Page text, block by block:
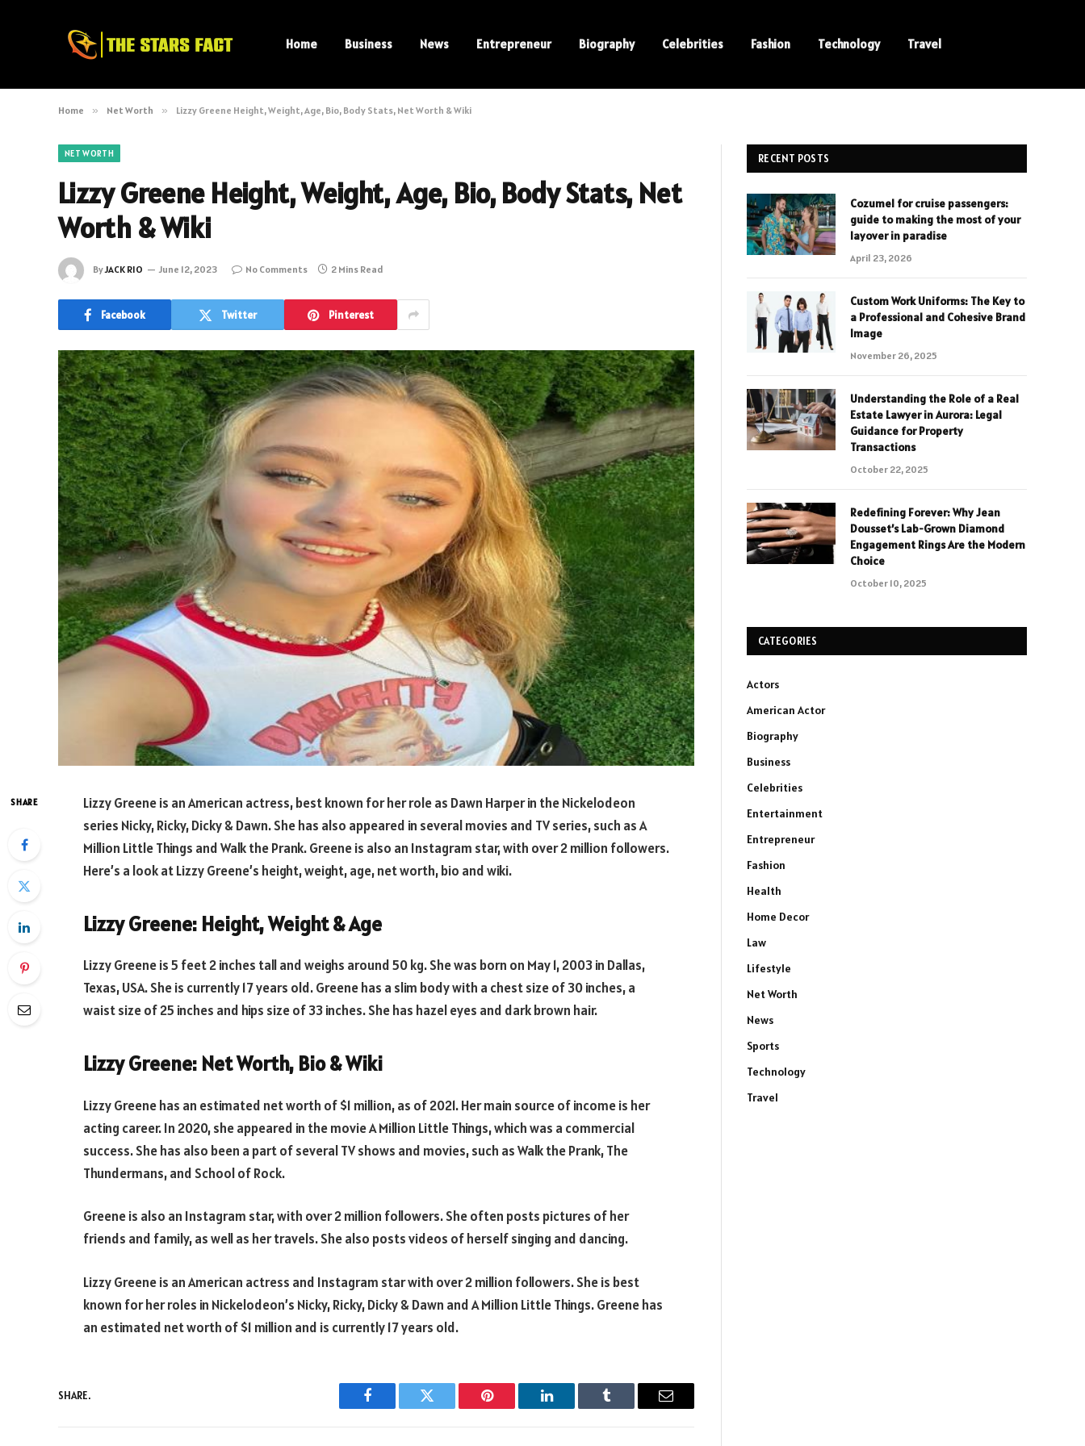
Home Business News Entrepreneur Biography Celebrities Fashion Technology Travel
Home » Net Worth » Lizzy Greene Height, Weight, Age, Bio, Body Stats, Net Worth & Wiki
NET WORTH
Lizzy Greene Height, Weight, Age, Bio, Body Stats, Net
Worth & Wiki
ByJACK RIO June 12, 2023 No Comments 2 Mins Read
Facebook Twitter Pinterest
SHARE
Lizzy Greene is an American actress, best known for her role as Dawn Harper in the Nickelodeon
series Nicky, Ricky, Dicky & Dawn. She has also appeared in several movies and TV series, such as A
Million Little Things and Walk the Prank. Greene is also an Instagram star, with over 2 million followers.
Here’s a look at Lizzy Greene’s height, weight, age, net worth, bio and wiki.
Lizzy Greene: Height, Weight & Age
Lizzy Greene is 5 feet 2 inches tall and weighs around 50 kg. She was born on May 1, 2003 in Dallas,
Texas, USA. She is currently 17 years old. Greene has a slim body with a chest size of 30 inches, a
waist size of 25 inches and hips size of 33 inches. She has hazel eyes and dark brown hair.
Lizzy Greene: Net Worth, Bio & Wiki
Lizzy Greene has an estimated net worth of $1 million, as of 2021. Her main source of income is her
acting career. In 2020, she appeared in the movie A Million Little Things, which was a commercial
success. She has also been a part of several TV shows and movies, such as Walk the Prank, The
Thundermans, and School of Rock.
Greene is also an Instagram star, with over 2 million followers. She often posts pictures of her
friends and family, as well as her travels. She also posts videos of herself singing and dancing.
Lizzy Greene is an American actress and Instagram star with over 2 million followers. She is best
known for her roles in Nickelodeon’s Nicky, Ricky, Dicky & Dawn and A Million Little Things. Greene has
an estimated net worth of $1 million and is currently 17 years old.
SHARE.
Facebook Twitter Pinterest LinkedIn Tumblr Email
RECENT POSTS
Cozumel for cruise passengers:
guide to making the most of your
layover in paradise
April 23, 2026
Custom Work Uniforms: The Key to
a Professional and Cohesive Brand
Image
November 26, 2025
Understanding the Role of a Real
Estate Lawyer in Aurora: Legal
Guidance for Property
Transactions
October 22, 2025
Redefining Forever: Why Jean
Dousset’s Lab-Grown Diamond
Engagement Rings Are the Modern
Choice
October 10, 2025
CATEGORIES
Actors
American Actor
Biography
Business
Celebrities
Entertainment
Entrepreneur
Fashion
Health
Home Decor
Law
Lifestyle
Net Worth
News
Sports
Technology
Travel